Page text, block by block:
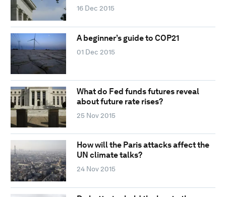
16 Dec 2015
A beginner’s guide to COP21
01 Dec 2015
What do Fed funds futures reveal
about future rate rises?
25 Nov 2015
How will the Paris attacks affect the
UN climate talks?
24 Nov 2015